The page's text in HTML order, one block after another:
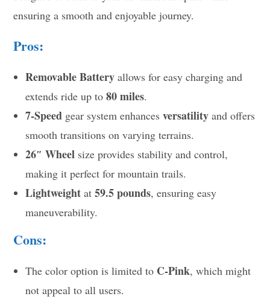
ensuring a smooth and enjoyable journey.
Pros:
Removable Battery allows for easy charging and
extends ride up to80 miles.
7-Speed gear system enhancesversatility and offers
smooth transitions on varying terrains.
26″ Wheel size provides stability and control,
making it perfect for mountain trails.
Lightweight at59.5 pounds, ensuring easy
maneuverability.
Cons:
The color option is limited to C-Pink, which might
not appeal to all users.